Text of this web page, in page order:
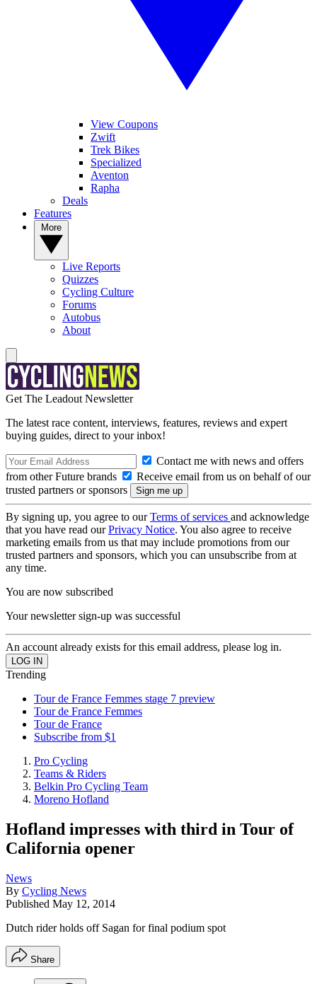
View Coupons
Zwift
Trek Bikes
Specialized
Aventon
Rapha
Deals
Features
Live Reports
Quizzes
Cycling Culture
Forums
Autobus
About
Get The Leadout Newsletter
The latest race content, interviews, features, reviews and expert
buying guides, direct to your inbox!
Contact me with news and offers
from other Future brands
Receive email from us on behalf of our
trusted partners or sponsors
By signing up, you agree to ourTerms of services and acknowledge
that you have read ourPrivacy Notice. You also agree to receive
marketing emails from us that may include promotions from our
trusted partners and sponsors, which you can unsubscribe from at
any time.
You are now subscribed
Your newsletter sign-up was successful
An account already exists for this email address, please log in.
Trending
Tour de France Femmes stage 7 preview
Tour de France Femmes
Tour de France
Subscribe from $1
Pro Cycling
Teams & Riders
Belkin Pro Cycling Team
Moreno Hofland
Hofland impresses with third in Tour of
California opener
News
By Cycling News
Published May 12, 2014
Dutch rider holds off Sagan for final podium spot
Share